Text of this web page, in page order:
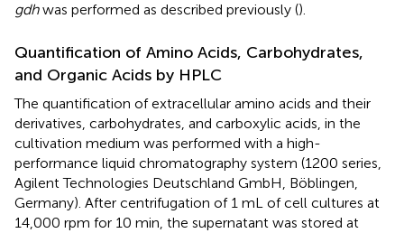
gdhwas performed as described previously ().
Quantification of Amino Acids, Carbohydrates,
and Organic Acids by HPLC
The quantification of extracellular amino acids and their
derivatives, carbohydrates, and carboxylic acids, in the
cultivation medium was performed with a high-
performance liquid chromatography system (1200 series,
Agilent Technologies Deutschland GmbH, Böblingen,
Germany). After centrifugation of 1 mL of cell cultures at
14,000 rpm for 10 min, the supernatant was stored at